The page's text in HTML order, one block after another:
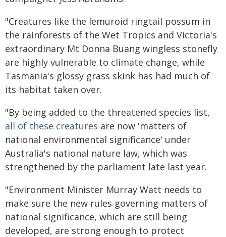
"Creatures like the lemuroid ringtail possum in
the rainforests of the Wet Tropics and Victoria's
extraordinary Mt Donna Buang wingless stonefly
are highly vulnerable to climate change, while
Tasmania's glossy grass skink has had much of
its habitat taken over.
"By being added to the threatened species list,
all of these creatures are now 'matters of
national environmental significance' under
Australia's national nature law, which was
strengthened by the parliament late last year.
"Environment Minister Murray Watt needs to
make sure the new rules governing matters of
national significance, which are still being
developed, are strong enough to protect